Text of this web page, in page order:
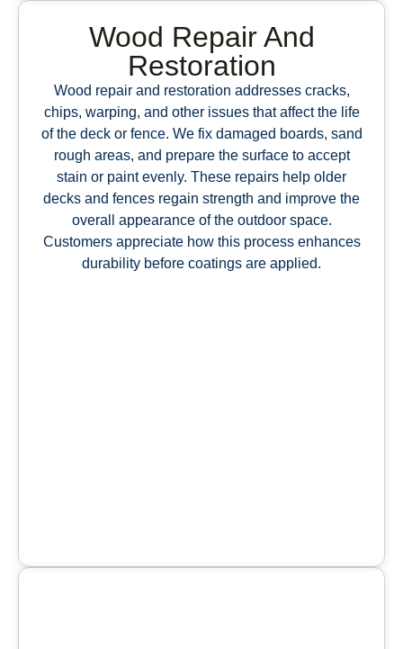
Wood Repair And
Restoration
Wood repair and restoration addresses cracks,
chips, warping, and other issues that affect the life
of the deck or fence. We fix damaged boards, sand
rough areas, and prepare the surface to accept
stain or paint evenly. These repairs help older
decks and fences regain strength and improve the
overall appearance of the outdoor space.
Customers appreciate how this process enhances
durability before coatings are applied.